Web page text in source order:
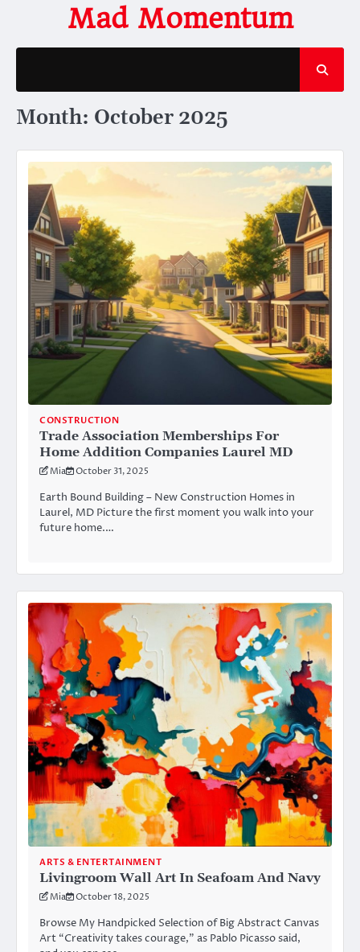
content
Mad Momentum
Month: October 2025
CONSTRUCTION
Trade Association Memberships For
Home Addition Companies Laurel MD
Mia October 31, 2025
Earth Bound Building – New Construction Homes in
Laurel, MD Picture the first moment you walk into your
future home.…
ARTS & ENTERTAINMENT
Livingroom Wall Art In Seafoam And Navy
Mia October 18, 2025
Browse My Handpicked Selection of Big Abstract Canvas
Art “Creativity takes courage,” as Pablo Picasso said,